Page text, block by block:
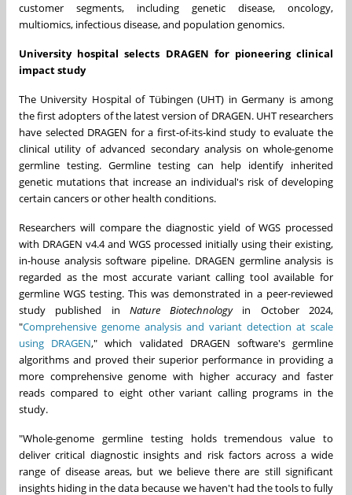
customer segments, including genetic disease, oncology,
multiomics, infectious disease, and population genomics.
University hospital selects DRAGEN for pioneering clinical
impact study
The University Hospital of Tübingen (UHT) inGermany is among
the first adopters of the latest version of DRAGEN. UHT researchers
have selected DRAGEN for a first-of-its-kind study to evaluate the
clinical utility of advanced secondary analysis on whole-genome
germline testing. Germline testing can help identify inherited
genetic mutations that increase an individual's risk of developing
certain cancers or other health conditions.
Researchers will compare the diagnostic yield of WGS processed
with DRAGEN v4.4 and WGS processed initially using their existing,
in-house analysis software pipeline. DRAGEN germline analysis is
regarded as the most accurate variant calling tool available for
germline WGS testing. This was demonstrated in a peer-reviewed
study published in Nature Biotechnologyin October 2024,
"Comprehensive genome analysis and variant detection at scale
using DRAGEN," which validated DRAGEN software's germline
algorithms and proved their superior performance in providing a
more comprehensive genome with higher accuracy and faster
reads compared to eight other variant calling programs in the
study.
"Whole-genome germline testing holds tremendous value to
deliver critical diagnostic insights and risk factors across a wide
range of disease areas, but we believe there are still significant
insights hiding in the data because we haven't had the tools to fully